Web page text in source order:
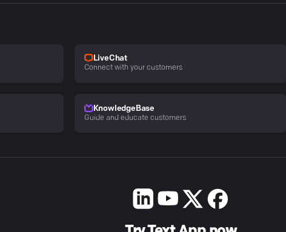
LiveChat
Connect with your customers
KnowledgeBase
Guide and educate customers